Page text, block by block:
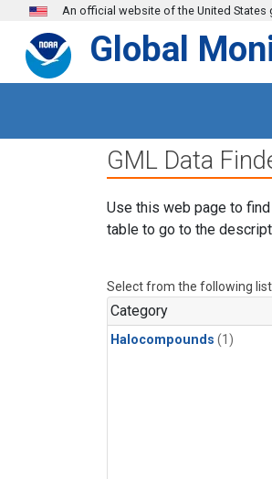
Skip to main content
An official website of the United States
Global
GML Data
Use this web page to
table to go to the
Select from the following
Category
Halocompounds (1)